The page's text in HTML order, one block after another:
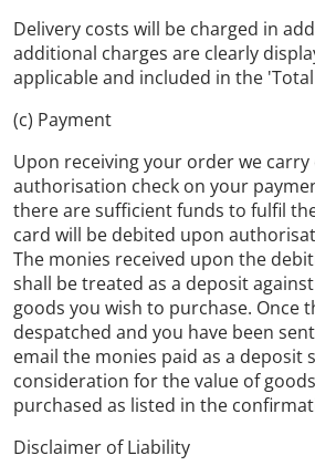
Delivery costs will be charged in
additional charges are clearly
applicable and included in the
(c) Payment
Upon receiving your order we
authorisation check on your
there are sufficient funds to fulfil
card will be debited upon
The monies received upon the
shall be treated as a deposit
goods you wish to purchase. Once
despatched and you have been
email the monies paid as a deposit
consideration for the value of
purchased as listed in the
Disclaimer of Liability